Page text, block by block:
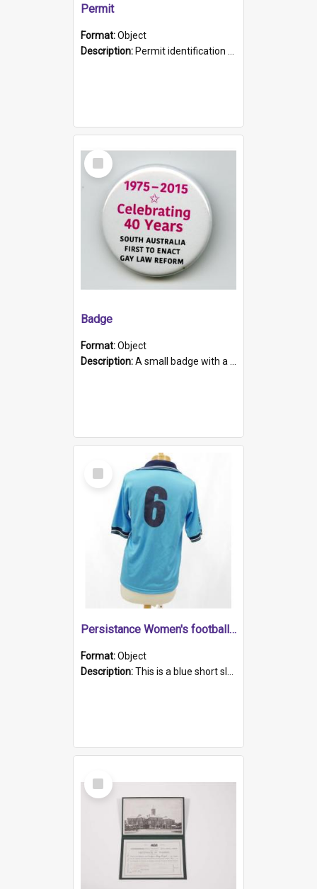
Permit
Format:Object
Description: Permit identification card belonging to Arie Stiermann. The paper card has a photograph affixed to the bottom left corner and features Arie chest up standing in front of a wall. Above the photo i...
Select
Item
Badge
Format:Object
Description:A small badge with a plastic back and metal fastener. The badge has a white background printed on which is "1975-2015 * Celebrating 40 Years, South Australia, First to Enact Gay Law Reform".
Select
Item
Persistance Women's football shirt
Format:Object
Description:This is a blue short sleeved women's football shirt worn at the Gay Games in Sydney 2002. Worn by a member of the Adelaide Lesbian Soccer team, known as the OUT team or the Armpits. The shirt has...
Select
Item